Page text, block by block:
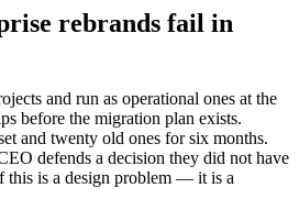
rebrands fail in
and run as operational ones at the
before the migration plan exists.
and twenty old ones for six months.
defends a decision they did not have
this is a design problem — it is a